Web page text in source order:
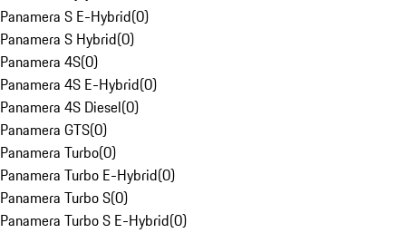
Panamera S E-Hybrid(0)
Panamera S Hybrid(0)
Panamera 4S(0)
Panamera 4S E-Hybrid(0)
Panamera 4S Diesel(0)
Panamera GTS(0)
Panamera Turbo(0)
Panamera Turbo E-Hybrid(0)
Panamera Turbo S(0)
Panamera Turbo S E-Hybrid(0)